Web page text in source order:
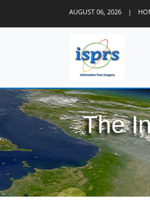
AUGUST 06, 2026 |
The